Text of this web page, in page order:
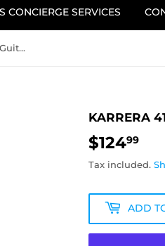
CONCIERGE SERVICES
Karrera 41in Acoustic Wooden Guitar with Bag - Black
KARRERA
$12499
Tax included.
ADD